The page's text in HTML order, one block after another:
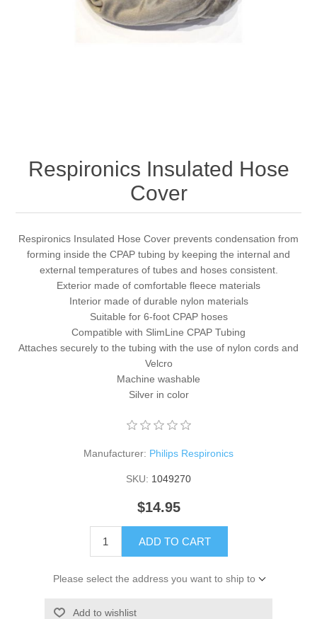
Respironics Insulated Hose
Cover
Respironics Insulated Hose Cover prevents condensation from
forming inside the CPAP tubing by keeping the internal and
external temperatures of tubes and hoses consistent.
Exterior made of comfortable fleece materials
Interior made of durable nylon materials
Suitable for 6-foot CPAP hoses
Compatible with SlimLine CPAP Tubing
Attaches securely to the tubing with the use of nylon cords and
Velcro
Machine washable
Silver in color
Manufacturer: Philips Respironics
SKU: 1049270
$14.95
ADD TO CART
Please select the address you want to ship to
Add to wishlist